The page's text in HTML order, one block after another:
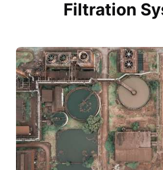
Filtration